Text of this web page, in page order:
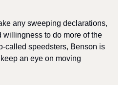
any sweeping declarations,
willingness to do more of the
called speedsters, Benson is
an eye on moving